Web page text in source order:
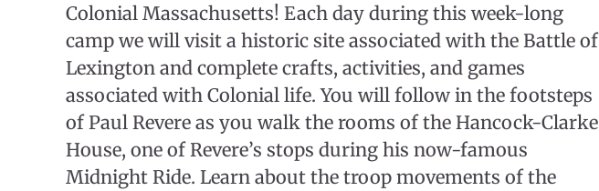
Colonial Massachusetts! Each day during this week-long
camp we will visit a historic site associated with the Battle of
Lexington and complete crafts, activities, and games
associated with Colonial life. You will follow in the footsteps
of Paul Revere as you walk the rooms of the Hancock-Clarke
House, one of Revere’s stops during his now-famous
Midnight Ride. Learn about the troop movements of the